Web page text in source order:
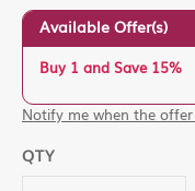
Available Offer(s)
Buy 1 and Save 15%
Notify me when the
QTY